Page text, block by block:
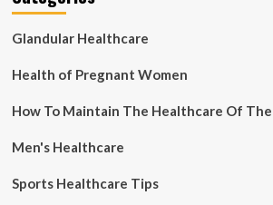
Glandular Healthcare
Health of Pregnant Women
How To Maintain The Healthcare Of
Men's Healthcare
Sports Healthcare Tips